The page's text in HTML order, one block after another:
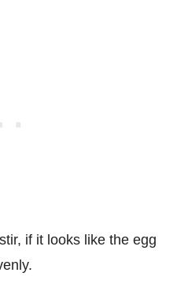
if it looks like the egg